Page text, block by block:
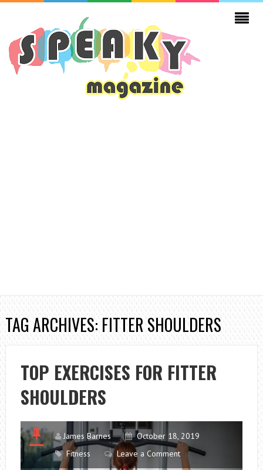
TAG ARCHIVES: FITTER SHOULDERS
TOP EXERCISES FOR FITTER
SHOULDERS
James Barnes
October 18, 2019
Fitness
Leave a Comment